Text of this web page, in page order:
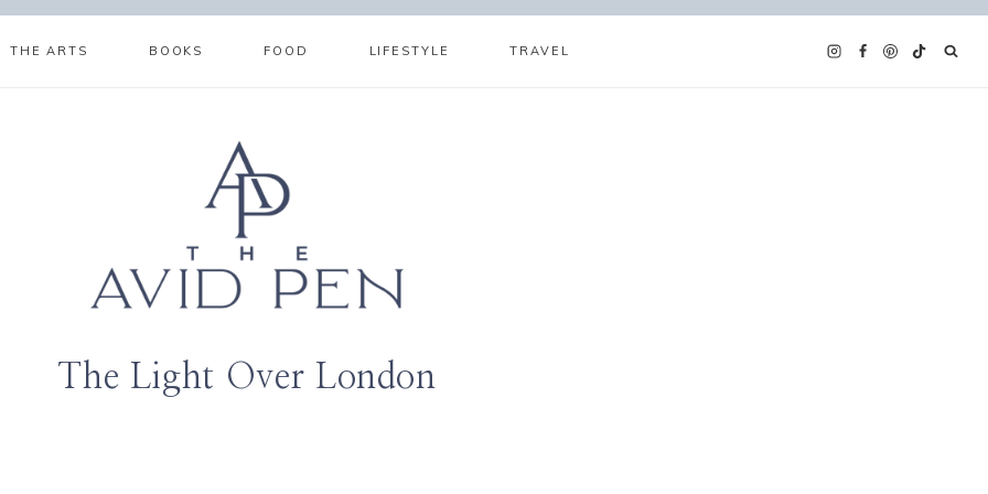
THE ARTS BOOKS FOOD LIFESTYLE TRAVEL
The Light Over London